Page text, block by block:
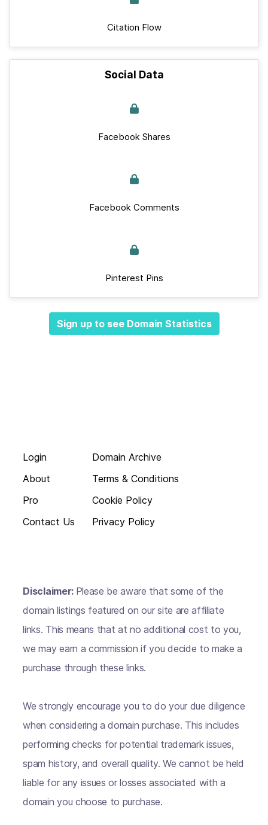
Citation Flow
Social Data
Facebook Shares
Facebook Comments
Pinterest Pins
Sign up to see Domain Statistics
Login
About
Pro
Contact Us
Domain Archive
Terms & Conditions
Cookie Policy
Privacy Policy
Disclaimer: Please be aware that some of the
domain listings featured on our site are affiliate
links. This means that at no additional cost to you,
we may earn a commission if you decide to make a
purchase through these links.
We strongly encourage you to do your due diligence
when considering a domain purchase. This includes
performing checks for potential trademark issues,
spam history, and overall quality. We cannot be held
liable for any issues or losses associated with a
domain you choose to purchase.